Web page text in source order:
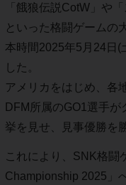
「餓狼伝説CotW」や
といった格闘ゲームの
本時間2025年5月24日(
した。
アメリカをはじめ、各
DFM所属のGO1選手
挙を見せ、見事優勝を
これにより、SNK格闘
Championship 2025」